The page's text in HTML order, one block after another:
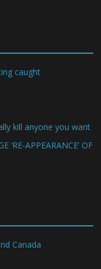
caught
kill anyone you want
‘RE-APPEARANCE’ OF
Canada